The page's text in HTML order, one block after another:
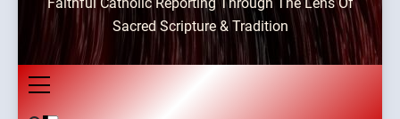
Sacred Scripture & Tradition